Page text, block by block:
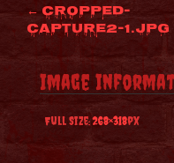
Post
navigation
←cropped-
Capture2-1.jpg
Image
Full Size:268×318px